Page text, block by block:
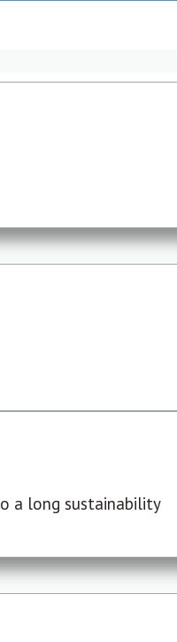
a long sustainability